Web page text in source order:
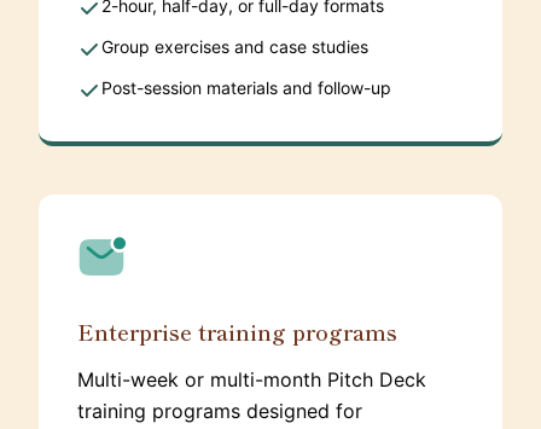
2-hour, half-day, or full-day formats
Group exercises and case studies
Post-session materials and follow-up
Enterprise training programs
Multi-week or multi-month Pitch Deck
training programs designed for